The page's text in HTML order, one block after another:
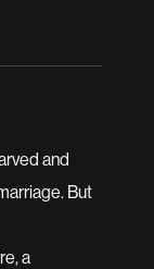
and
But
a